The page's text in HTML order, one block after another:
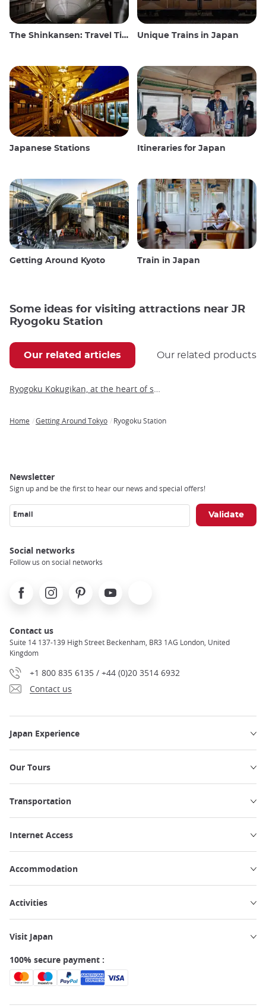
The Shinkansen: Travel Tips for the Japanese Bullet Train Unique Trains in Japan
Japanese Stations Itineraries for Japan
Getting Around Kyoto Train in Japan
Some ideas for visiting attractions near JR
Ryogoku Station
Our related articles Our related products
Ryogoku Kokugikan, at the heart of sumo tournaments
Home Getting Around Tokyo Ryogoku Station
Newsletter
Sign up and be the first to hear our news and special offers!
Email
Social networks
Follow us on social networks
FacebookInstagramPinterest Youtube
Contact us
Suite 14 137-139 High Street Beckenham, BR3 1AG London, United
Kingdom
+1 800 835 6135 / +44 (0)20 3514 6932
Contact us
Japan Experience
Our Tours
Transportation
Internet Access
Accommodation
Activities
Visit Japan
100% secure payment :